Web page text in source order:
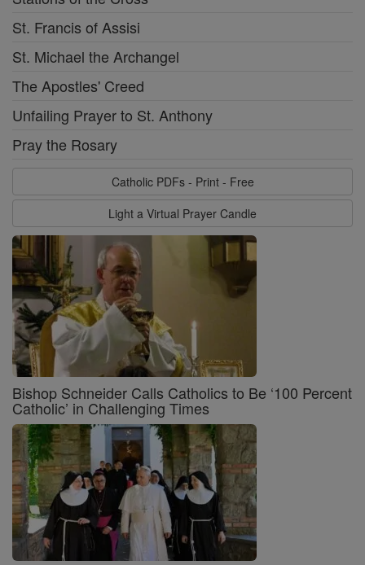
St. Francis of Assisi
St. Michael the Archangel
The Apostles' Creed
Unfailing Prayer to St. Anthony
Pray the Rosary
Catholic PDFs - Print - Free
Light a Virtual Prayer Candle
Bishop Schneider Calls Catholics to Be ‘100 Percent
Catholic’ in Challenging Times